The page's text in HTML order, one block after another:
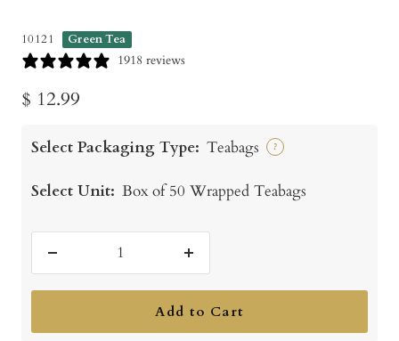
10121 Green Tea
1918 reviews
Sale
$ 12.99
Select Packaging Type: Teabags ?
Select Unit: Box of 50 Wrapped Teabags
quantity
Increase
quantity
Add to Cart